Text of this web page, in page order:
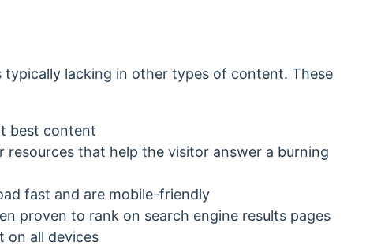
lacking in other types of content. These
best content
that help the visitor answer a burning
fast and are mobile-friendly
proven to rank on search engine results pages
on all devices